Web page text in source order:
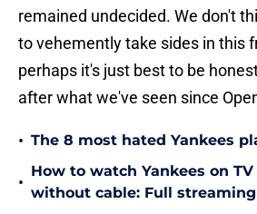
remained undecided. We don't
to vehemently take sides in this
perhaps it's just best to be
after what we've seen since
• The 8 most hated Yankees
•
How to watch Yankees on
without cable: Full